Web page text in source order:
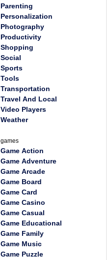
Parenting
Personalization
Photography
Productivity
Shopping
Social
Sports
Tools
Transportation
Travel And Local
Video Players
Weather
games
Game Action
Game Adventure
Game Arcade
Game Board
Game Card
Game Casino
Game Casual
Game Educational
Game Family
Game Music
Game Puzzle